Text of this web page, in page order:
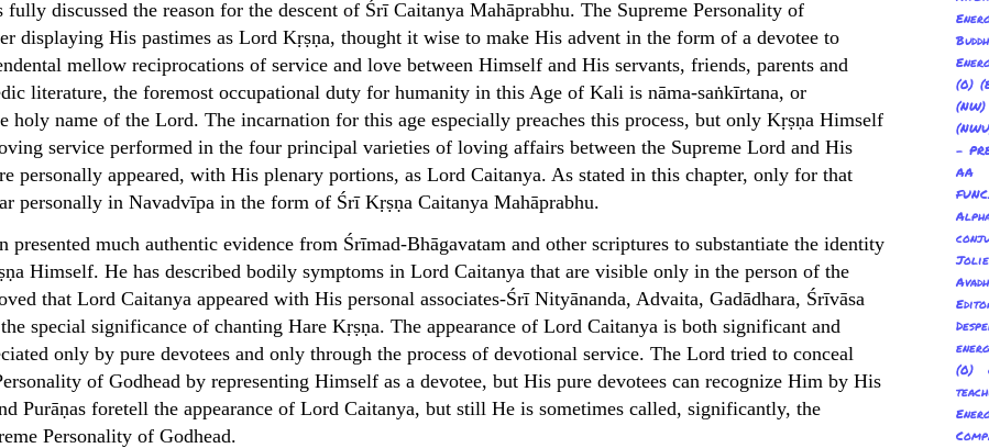
fully discussed the reason for the descent of Śrī Caitanya Mahāprabhu. The Supreme Personality of
displaying His pastimes as Lord Kṛṣṇa, thought it wise to make His advent in the form of a devotee to
mellow reciprocations of service and love between Himself and His servants, friends, parents and
literature, the foremost occupational duty for humanity in this Age of Kali is nāma-saṅkīrtana, or
holy name of the Lord. The incarnation for this age especially preaches this process, but only Kṛṣṇa Himself
service performed in the four principal varieties of loving affairs between the Supreme Lord and His
personally appeared, with His plenary portions, as Lord Caitanya. As stated in this chapter, only for that
personally in Navadvīpa in the form of Śrī Kṛṣṇa Caitanya Mahāprabhu.
presented much authentic evidence from Śrīmad-Bhāgavatam and other scriptures to substantiate the identity
Himself. He has described bodily symptoms in Lord Caitanya that are visible only in the person of the
that Lord Caitanya appeared with His personal associates-Śrī Nityānanda, Advaita, Gadādhara, Śrīvāsa
special significance of chanting Hare Kṛṣṇa. The appearance of Lord Caitanya is both significant and
only by pure devotees and only through the process of devotional service. The Lord tried to conceal
of Godhead by representing Himself as a devotee, but His pure devotees can recognize Him by His
Purāṇas foretell the appearance of Lord Caitanya, but still He is sometimes called, significantly, the
Personality of Godhead.
(0)
-
AA
(0)